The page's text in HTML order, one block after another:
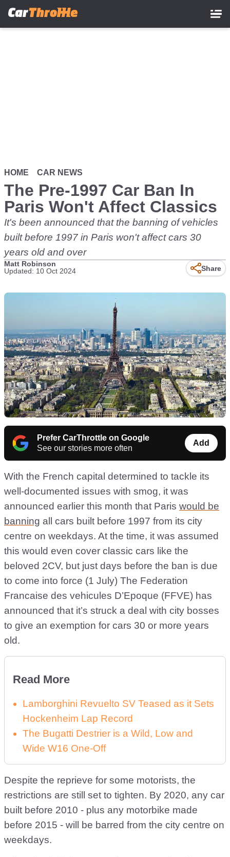
HOME CAR NEWS
The Pre-1997 Car Ban In
Paris Won't Affect Classics
It's been announced that the banning of vehicles
built before 1997 in Paris won't affect cars 30
years old and over
Matt Robinson
Updated: 10 Oct 2024
Share
Prefer CarThrottle on Google
See our stories more often
Add
With the French capital determined to tackle its
well-documented issues with smog, it was
announced earlier this month that Paris would be
banning all cars built before 1997 from its city
centre on weekdays. At the time, it was assumed
this would even cover classic cars like the
beloved 2CV, but just days before the ban is due
to come into force (1 July) The Federation
Francaise des vehicules D’Epoque (FFVE) has
announced that it’s struck a deal with city bosses
to give an exemption for cars 30 or more years
old.
Read More
Lamborghini Revuelto SV Teased as it Sets
Hockenheim Lap Record
The Bugatti Destrier is a Wild, Low and
Wide W16 One-Off
Despite the reprieve for some motorists, the
restrictions are still set to tighten. By 2020, any car
built before 2010 - plus any motorbike made
before 2015 - will be barred from the city centre on
weekdays.